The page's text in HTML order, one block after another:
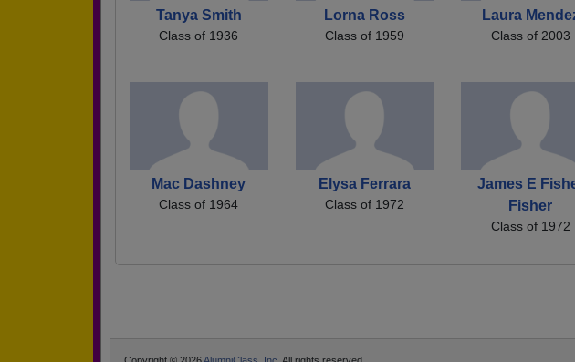
Tanya Smith
Class of 1936
Lorna Ross
Class of 1959
Laura
Class of 2003
Mac Dashney
Class of 1964
Elysa Ferrara
Class of 1972
James E
Fisher
Class of 1972
Copyright © 2026 AlumniClass, Inc. All rights reserved.